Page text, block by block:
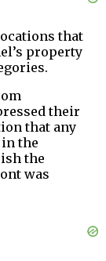
that
property
their
that any
the
the
was